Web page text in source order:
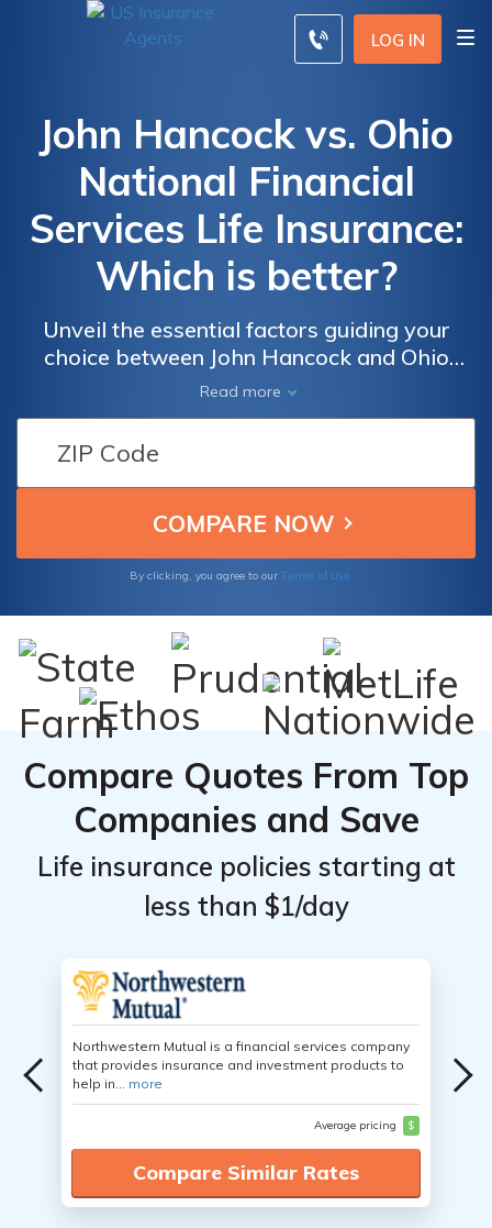
LOG IN
John Hancock vs. Ohio
National Financial
Services Life Insurance:
Which is better?
Unveil the essential factors guiding your
choice between John Hancock and Ohio
National Financial Services for life insurance,
exploring their histories, policies, financial
strengths, and customer service to make an
informed decision securing your loved ones'
financial future.
Read more
By clicking, you agree to our Terms of Use
Compare Quotes From Top
Companies and Save
Life insurance policies starting at
less than $1/day
Northwestern Mutual is a financial services company
that provides insurance and investment products to
help in... more
Average pricing $
Compare Similar Rates